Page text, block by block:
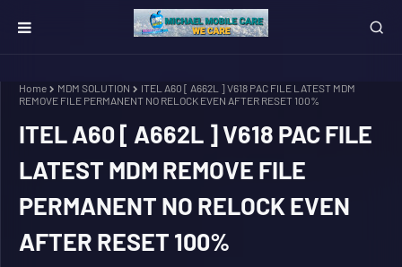
Home MDM SOLUTION
ITEL A60 [ A662L ] V618 PAC FILE LATEST MDM
REMOVE FILE PERMANENT NO RELOCK EVEN AFTER RESET 100%
ITEL A60 [ A662L ] V618 PAC FILE
LATEST MDM REMOVE FILE
PERMANENT NO RELOCK EVEN
AFTER RESET 100%